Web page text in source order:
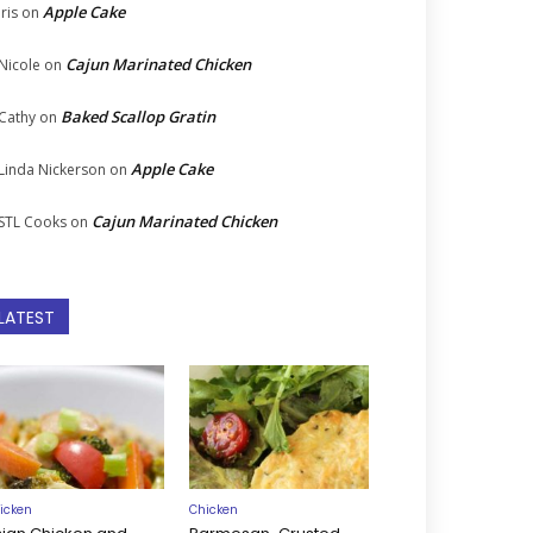
on Apple Cake
on Cajun Marinated Chicken
on Baked Scallop Gratin
Nickerson on Apple Cake
Cooks on Cajun Marinated Chicken
Chicken